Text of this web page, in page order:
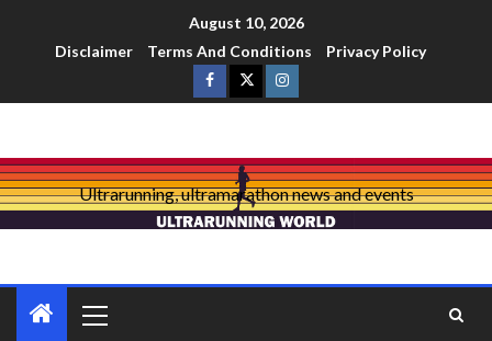
August 10, 2026
Disclaimer
Terms And Conditions Privacy Policy
Ultrarunning, ultramarathon news and events